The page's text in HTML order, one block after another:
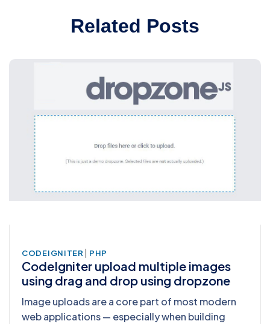
Related Posts
CODEIGNITER | PHP
CodeIgniter upload multiple images
using drag and drop using dropzone
Image uploads are a core part of most modern
web applications — especially when building